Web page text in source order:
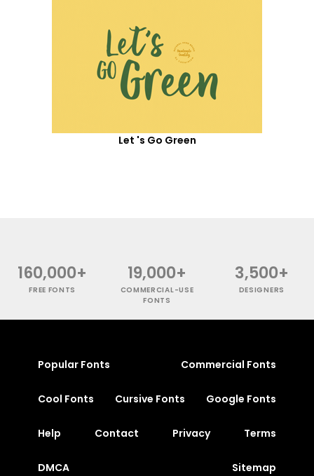
Let 's Go Green
160,000+
FREE FONTS
19,000+
COMMERCIAL-USE
FONTS
3,500+
DESIGNERS
Popular Fonts Commercial Fonts
Cool Fonts Cursive Fonts Google Fonts
Help Contact Privacy Terms
DMCA Sitemap